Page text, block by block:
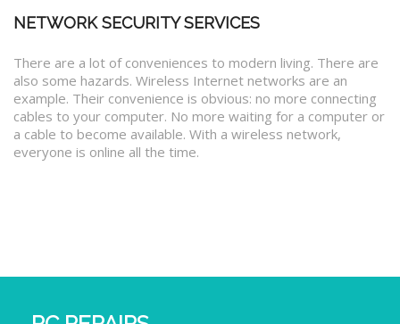
NETWORK SECURITY SERVICES
There are a lot of conveniences to modern living. There are
also some hazards. Wireless Internet networks are an
example. Their convenience is obvious: no more connecting
cables to your computer. No more waiting for a computer or
a cable to become available. With a wireless network,
everyone is online all the time.